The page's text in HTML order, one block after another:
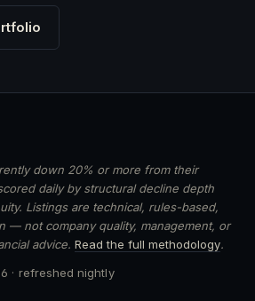
down 20% or more from their
daily by structural decline depth
Listings are technical, rules-based,
— not company quality, management, or
advice. Read the full methodology.
· refreshed nightly